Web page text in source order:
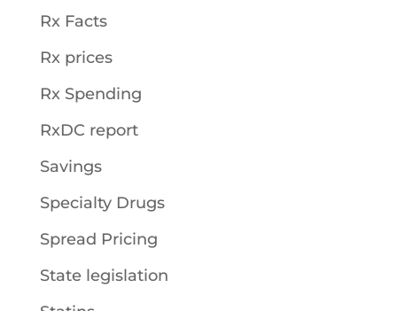
Rx Facts
Rx prices
Rx Spending
RxDC report
Savings
Specialty Drugs
Spread Pricing
State legislation